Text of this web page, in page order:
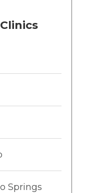
Springs